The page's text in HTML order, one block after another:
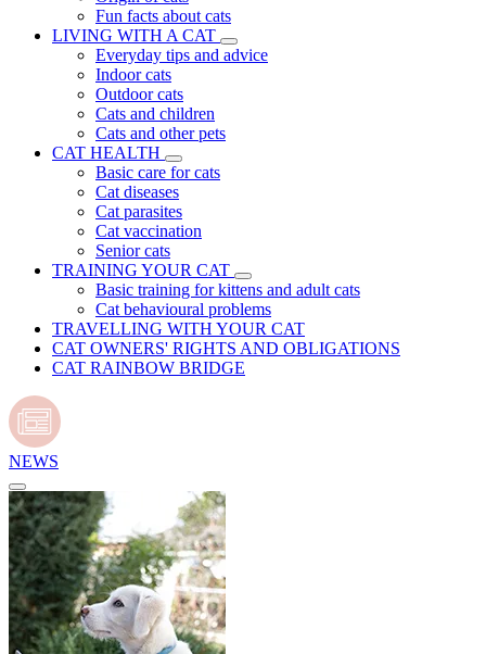
Fun facts about cats
LIVING WITH A CAT
Everyday tips and advice
Indoor cats
Outdoor cats
Cats and children
Cats and other pets
CAT HEALTH
Basic care for cats
Cat diseases
Cat parasites
Cat vaccination
Senior cats
TRAINING YOUR CAT
Basic training for kittens and adult cats
Cat behavioural problems
TRAVELLING WITH YOUR CAT
CAT OWNERS' RIGHTS AND OBLIGATIONS
CAT RAINBOW BRIDGE
NEWS